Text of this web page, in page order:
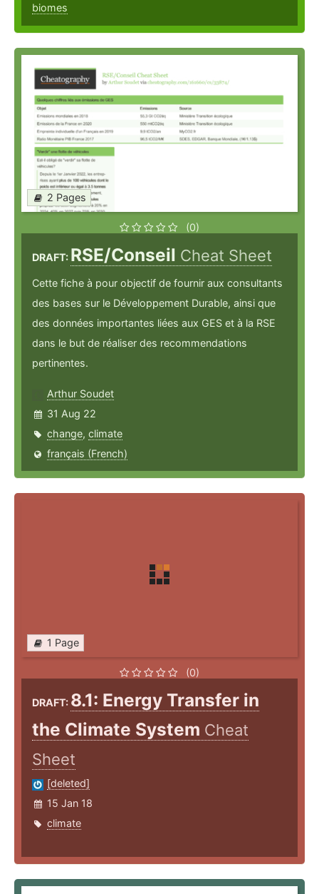
biomes
2 Pages
(0)
DRAFT: RSE/Conseil Cheat Sheet
Cette fiche à pour objectif de fournir aux consultants
des bases sur le Développement Durable, ainsi que
des données importantes liées aux GES et à la RSE
dans le but de réaliser des recommendations
pertinentes.
Arthur Soudet
31 Aug 22
change, climate
français (French)
1 Page
(0)
DRAFT: 8.1: Energy Transfer in
the Climate System Cheat
Sheet
[deleted]
15 Jan 18
climate